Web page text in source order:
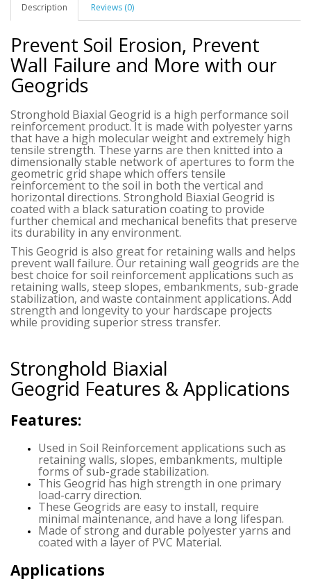
Description Reviews (0)
Prevent Soil Erosion, Prevent
Wall Failure and More with our
Geogrids
Stronghold Biaxial Geogrid is a high performance soil
reinforcement product. It is made with polyester yarns
that have a high molecular weight and extremely high
tensile strength. These yarns are then knitted into a
dimensionally stable network of apertures to form the
geometric grid shape which offers tensile
reinforcement to the soil in both the vertical and
horizontal directions. Stronghold Biaxial Geogrid is
coated with a black saturation coating to provide
further chemical and mechanical benefits that preserve
its durability in any environment.
This Geogrid is also great for retaining walls and helps
prevent wall failure. Our retaining wall geogrids are the
best choice for soil reinforcement applications such as
retaining walls, steep slopes, embankments, sub-grade
stabilization, and waste containment applications. Add
strength and longevity to your hardscape projects
while providing superior stress transfer.
Stronghold Biaxial
Geogrid Features & Applications
Features:
Used in Soil Reinforcement applications such as
retaining walls, slopes, embankments, multiple
forms of sub-grade stabilization.
This Geogrid has high strength in one primary
load-carry direction.
These Geogrids are easy to install, require
minimal maintenance, and have a long lifespan.
Made of strong and durable polyester yarns and
coated with a layer of PVC Material.
Applications